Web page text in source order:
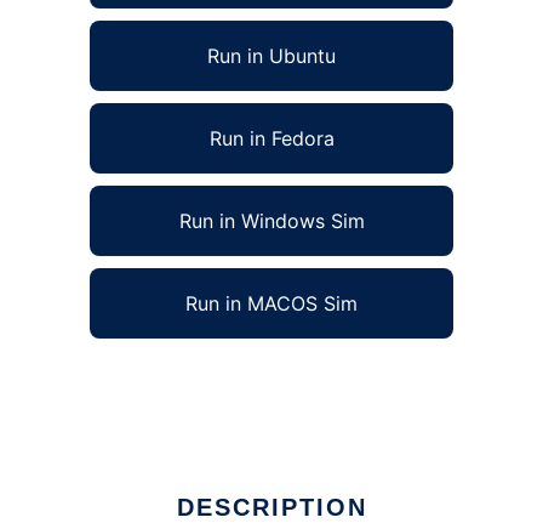
Run in Ubuntu
Run in Fedora
Run in Windows Sim
Run in MACOS Sim
DESCRIPTION